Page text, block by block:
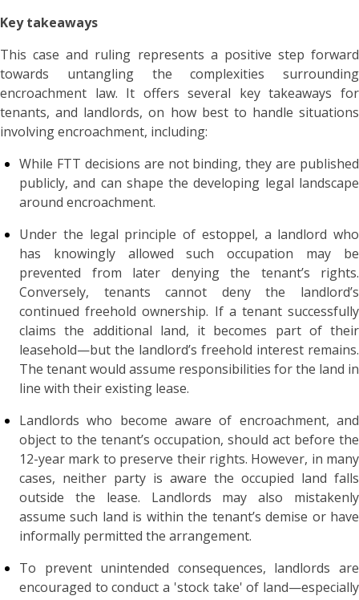
Key takeaways
This case and ruling represents a positive step forward
towards untangling the complexities surrounding
encroachment law. It offers several key takeaways for
tenants, and landlords, on how best to handle situations
involving encroachment, including:
While FTT decisions are not binding, they are published
publicly, and can shape the developing legal landscape
around encroachment.
Under the legal principle of estoppel, a landlord who
has knowingly allowed such occupation may be
prevented from later denying the tenant’s rights.
Conversely, tenants cannot deny the landlord’s
continued freehold ownership. If a tenant successfully
claims the additional land, it becomes part of their
leasehold—but the landlord’s freehold interest remains.
The tenant would assume responsibilities for the land in
line with their existing lease.
Landlords who become aware of encroachment, and
object to the tenant’s occupation, should act before the
12-year mark to preserve their rights. However, in many
cases, neither party is aware the occupied land falls
outside the lease. Landlords may also mistakenly
assume such land is within the tenant’s demise or have
informally permitted the arrangement.
To prevent unintended consequences, landlords are
encouraged to conduct a 'stock take' of land—especially